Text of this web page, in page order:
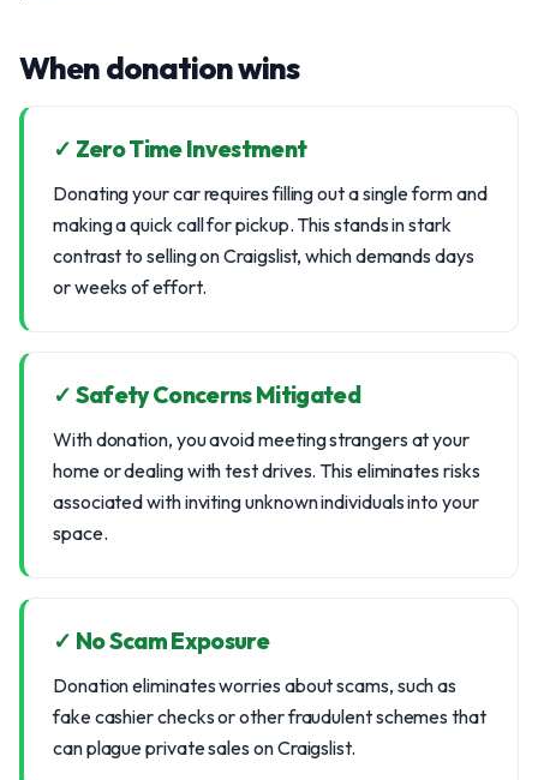
When donation wins
✓ Zero Time Investment
Donating your car requires filling out a single form and
making a quick call for pickup. This stands in stark
contrast to selling on Craigslist, which demands days
or weeks of effort.
✓ Safety Concerns Mitigated
With donation, you avoid meeting strangers at your
home or dealing with test drives. This eliminates risks
associated with inviting unknown individuals into your
space.
✓ No Scam Exposure
Donation eliminates worries about scams, such as
fake cashier checks or other fraudulent schemes that
can plague private sales on Craigslist.